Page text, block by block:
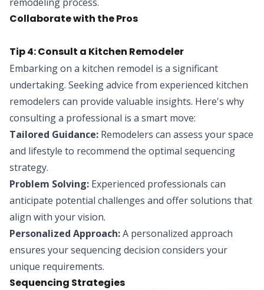
Collaborate with the Pros
Tip 4: Consult a Kitchen Remodeler
Embarking on a kitchen remodel is a significant
undertaking. Seeking advice from experienced kitchen
remodelers can provide valuable insights. Here's why
consulting a professional is a smart move:
Tailored Guidance: Remodelers can assess your space
and lifestyle to recommend the optimal sequencing
strategy.
Problem Solving: Experienced professionals can
anticipate potential challenges and offer solutions that
align with your vision.
Personalized Approach:A personalized approach
ensures your sequencing decision considers your
unique requirements.
Sequencing Strategies